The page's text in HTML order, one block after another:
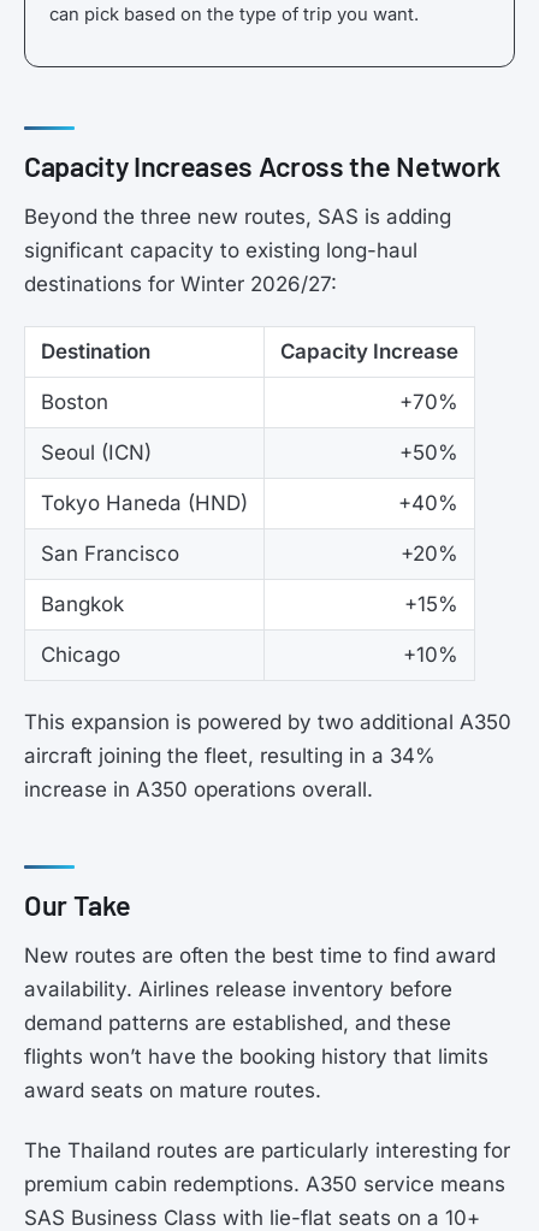
can pick based on the type of trip you want.
Capacity Increases Across the Network
Beyond the three new routes, SAS is adding
significant capacity to existing long-haul
destinations for Winter 2026/27:
Destination Capacity Increase
Boston +70%
Seoul (ICN) +50%
Tokyo Haneda (HND) +40%
San Francisco +20%
Bangkok +15%
Chicago +10%
This expansion is powered by two additional A350
aircraft joining the fleet, resulting in a 34%
increase in A350 operations overall.
Our Take
New routes are often the best time to find award
availability. Airlines release inventory before
demand patterns are established, and these
flights won’t have the booking history that limits
award seats on mature routes.
The Thailand routes are particularly interesting for
premium cabin redemptions. A350 service means
SAS Business Class with lie-flat seats on a 10+